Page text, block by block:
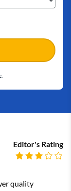
Editor's Rating
quality